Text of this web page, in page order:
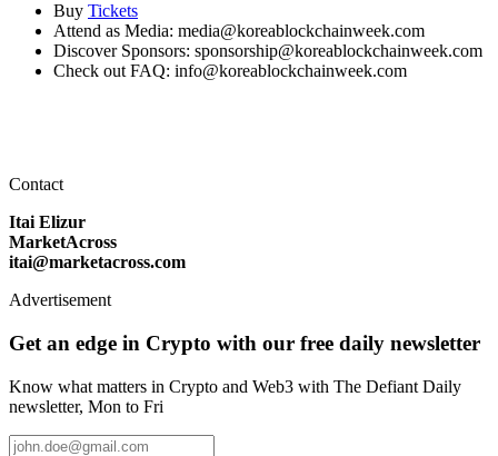
Buy Tickets
Attend as Media: media@koreablockchainweek.com
Discover Sponsors: sponsorship@koreablockchainweek.com
Check out FAQ: info@koreablockchainweek.com
Contact
Itai Elizur
MarketAcross
itai@marketacross.com
Advertisement
Get an edge in Crypto with our free daily newsletter
Know what matters in Crypto and Web3 with The Defiant Daily
newsletter, Mon to Fri